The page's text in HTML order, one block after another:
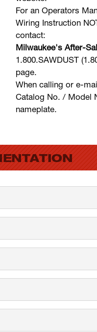
For an Operators
Wiring Instruction
contact:
Milwaukee's After-
1.800.SAWDUST
page.
When calling or e-
Catalog No. / Model
nameplate.